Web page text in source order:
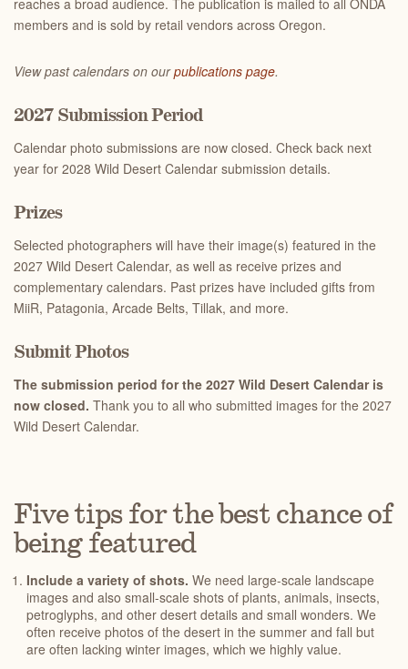
reaches a broad audience. The publication is mailed to all ONDA
members and is sold by retail vendors across Oregon.
View past calendars on ourpublications page.
2027 Submission Period
Calendar photo submissions are now closed. Check back next
year for 2028 Wild Desert Calendar submission details.
Prizes
Selected photographers will have their image(s) featured in the
2027 Wild Desert Calendar, as well as receive prizes and
complementary calendars. Past prizes have included gifts from
MiiR, Patagonia, Arcade Belts, Tillak, and more.
Submit Photos
The submission period for the 2027 Wild Desert Calendar is
now closed. Thank you to all who submitted images for the 2027
Wild Desert Calendar.
Five tips for the best chance of
being featured
Include a variety of shots. We need large-scale landscape
images and also small-scale shots of plants, animals, insects,
petroglyphs, and other desert details and small wonders. We
often receive photos of the desert in the summer and fall but
are often lacking winter images, which we highly value.